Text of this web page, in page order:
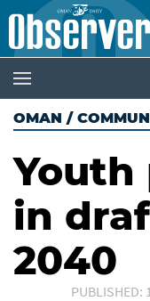
OMAN /
Youth
in
2040
PUBLISHED: